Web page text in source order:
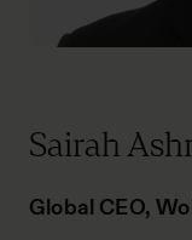
Sairah
Global CEO,